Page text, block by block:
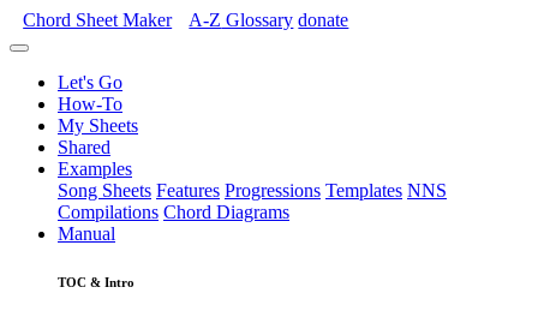
Chord Sheet Maker A-Z Glossary donate
Let's Go
How-To
My Sheets
Shared
Examples
Song Sheets Features Progressions Templates NNS
Compilations Chord Diagrams
Manual
TOC & Intro